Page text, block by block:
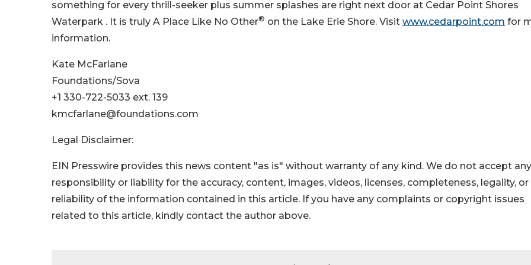
something for every thrill-seeker plus summer splashes are right next door at Cedar Point Shores
Waterpark . It is truly A Place Like No Other® on the Lake Erie Shore. Visit www.cedarpoint.com for
information.
Kate McFarlane
Foundations/Sova
+1 330-722-5033 ext. 139
kmcfarlane@foundations.com
Legal Disclaimer:
EIN Presswire provides this news content "as is" without warranty of any kind. We do not accept any
responsibility or liability for the accuracy, content, images, videos, licenses, completeness, legality, or
reliability of the information contained in this article. If you have any complaints or copyright issues
related to this article, kindly contact the author above.